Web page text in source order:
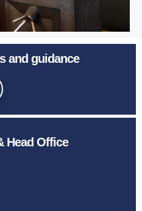
Darts.
and guidance
Head Office